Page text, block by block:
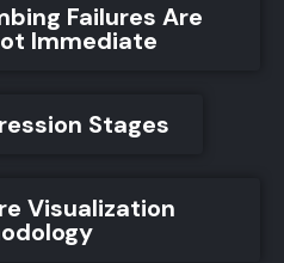
Failures Are
Immediate
Stages
Visualization